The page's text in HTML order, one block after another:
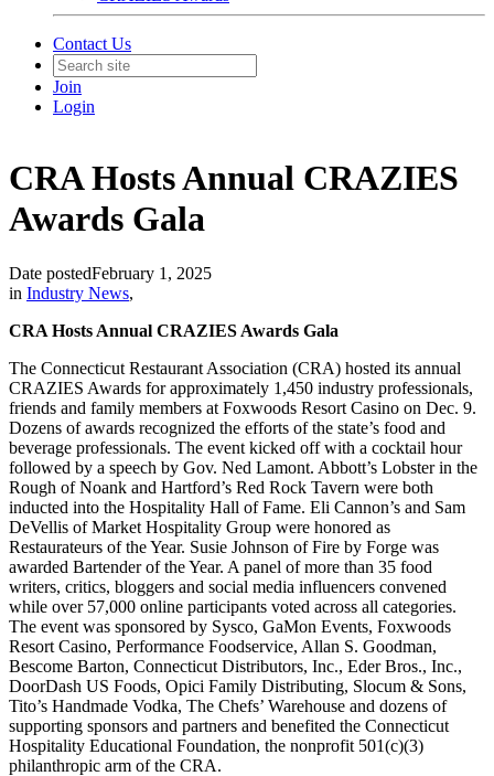
Contact Us
Join
Login
CRA Hosts Annual CRAZIES
Awards Gala
Date postedFebruary 1, 2025
in Industry News,
CRA Hosts Annual CRAZIES Awards Gala
The Connecticut Restaurant Association (CRA) hosted its annual
CRAZIES Awards for approximately 1,450 industry professionals,
friends and family members at Foxwoods Resort Casino on Dec. 9.
Dozens of awards recognized the efforts of the state’s food and
beverage professionals. The event kicked off with a cocktail hour
followed by a speech by Gov. Ned Lamont. Abbott’s Lobster in the
Rough of Noank and Hartford’s Red Rock Tavern were both
inducted into the Hospitality Hall of Fame. Eli Cannon’s and Sam
DeVellis of Market Hospitality Group were honored as
Restaurateurs of the Year. Susie Johnson of Fire by Forge was
awarded Bartender of the Year. A panel of more than 35 food
writers, critics, bloggers and social media influencers convened
while over 57,000 online participants voted across all categories.
The event was sponsored by Sysco, GaMon Events, Foxwoods
Resort Casino, Performance Foodservice, Allan S. Goodman,
Bescome Barton, Connecticut Distributors, Inc., Eder Bros., Inc.,
DoorDash US Foods, Opici Family Distributing, Slocum & Sons,
Tito’s Handmade Vodka, The Chefs’ Warehouse and dozens of
supporting sponsors and partners and benefited the Connecticut
Hospitality Educational Foundation, the nonprofit 501(c)(3)
philanthropic arm of the CRA.